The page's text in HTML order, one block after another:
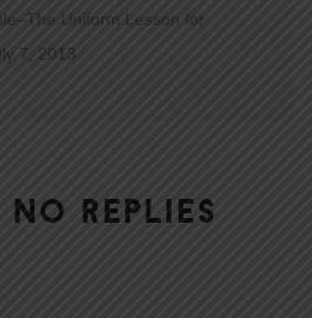
Uniform Lesson for
7, 2013
NO REPLIES